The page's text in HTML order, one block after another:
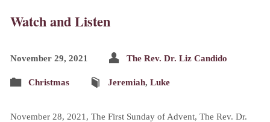
Watch and Listen
November 29, 2021 The Rev. Dr. Liz Candido
Christmas Jeremiah, Luke
November 28, 2021, The First Sunday of Advent, The Rev. Dr.